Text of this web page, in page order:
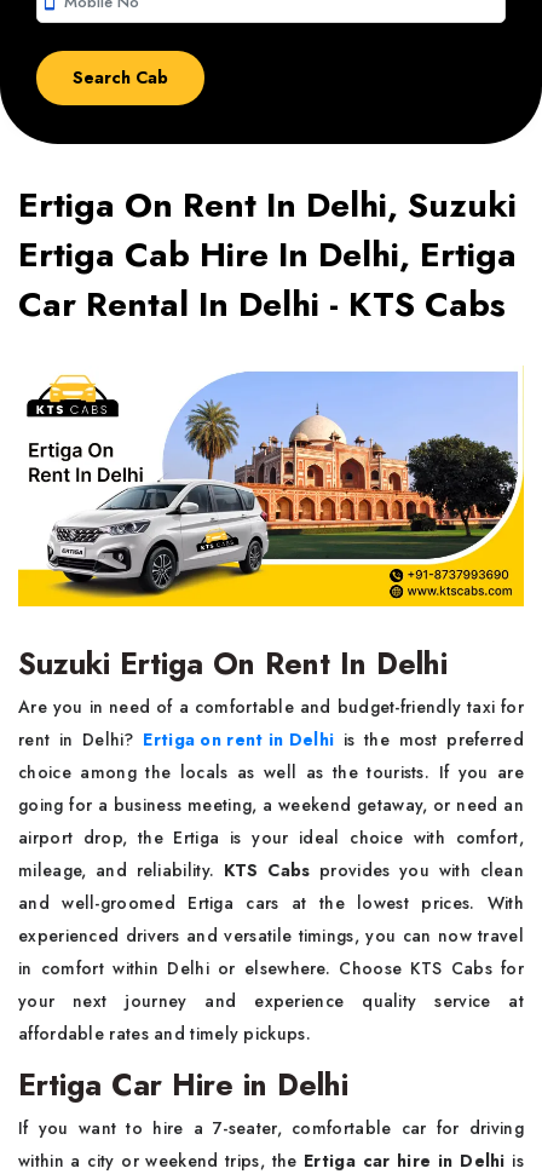
Ertiga On Rent In Delhi, Suzuki
Ertiga Cab Hire In Delhi, Ertiga
Car Rental In Delhi - KTS Cabs
Suzuki Ertiga On Rent In Delhi
Are you in need of a comfortable and budget-friendly taxi for
rent in Delhi? Ertiga on rent in Delhi is the most preferred
choice among the locals as well as the tourists. If you are
going for a business meeting, a weekend getaway, or need an
airport drop, the Ertiga is your ideal choice with comfort,
mileage, and reliability. KTS Cabs provides you with clean
and well-groomed Ertiga cars at the lowest prices. With
experienced drivers and versatile timings, you can now travel
in comfort within Delhi or elsewhere. Choose KTS Cabs for
your next journey and experience quality service at
affordable rates and timely pickups.
Ertiga Car Hire in Delhi
If you want to hire a 7-seater, comfortable car for driving
within a city or weekend trips, the Ertiga car hire in Delhi is